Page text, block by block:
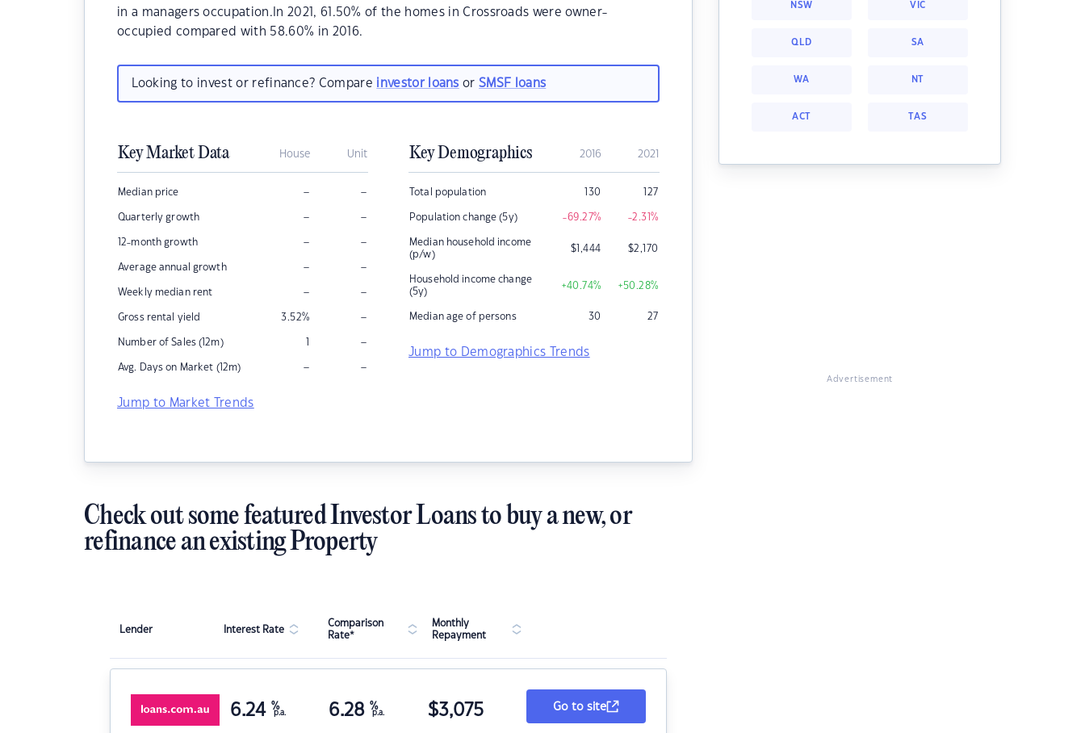
in a managers occupation.In 2021, 61.50% of the homes in Crossroads were owner-
occupied compared with 58.60% in 2016.
Looking to invest or refinance? Compare investor loans orSMSF loans
Key Market Data House Unit
Median price – –
Quarterly growth – –
12-month growth – –
Average annual growth – –
Weekly median rent – –
Gross rental yield 3.52% –
Number of Sales (12m) 1 –
Avg. Days on Market (12m) – –
Jump to Market Trends
Key Demographics 2016 2021
Total population 130 127
Population change (5y) -69.27% -2.31%
Median household income
(p/w)
$1,444 $2,170
Household income change
(5y)
+40.74% +50.28%
Median age of persons 30 27
Jump to Demographics Trends
NSW VIC
QLD SA
WA NT
ACT TAS
Advertisement
Check out some featured Investor Loans to buy a new, or
refinance an existing Property
Lender Interest Rate
Comparison
Rate*
Monthly
Repayment
6.24 %
p.a. 6.28 %
p.a. $3,075 Go to site